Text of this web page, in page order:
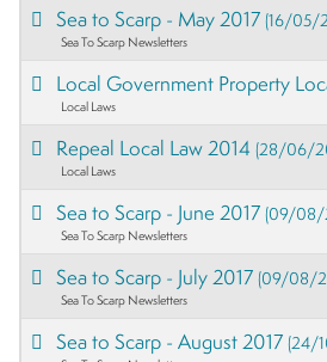
Sea to Scarp - May 2017(16/05/
Sea To Scarp Newsletters
Local Government Property
Local Laws
Repeal Local Law 2014(28/06/
Local Laws
Sea to Scarp - June 2017(09/08/
Sea To Scarp Newsletters
Sea to Scarp - July 2017(09/08/
Sea To Scarp Newsletters
Sea to Scarp - August 2017(24/